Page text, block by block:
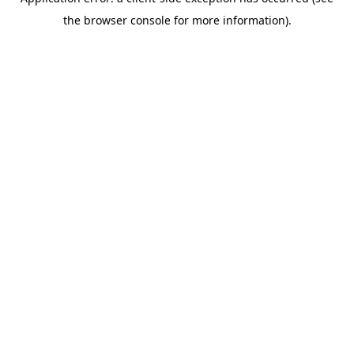
the browser console for more information).